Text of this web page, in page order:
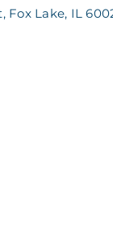
Fox Lake IL